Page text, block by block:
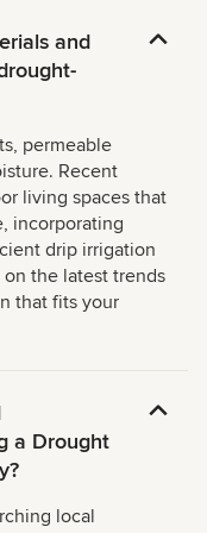
and
permeable
Recent
living spaces that
incorporating
drip irrigation
the latest trends
that fits your
a Drought
local